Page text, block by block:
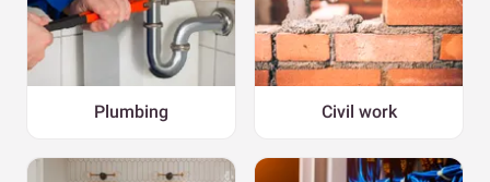
Plumbing Civil work